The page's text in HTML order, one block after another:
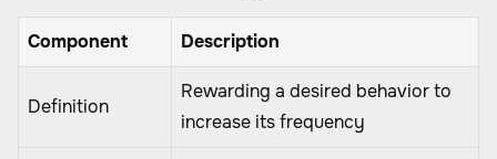
Component Description
Definition
Rewarding a desired behavior to
increase its frequency